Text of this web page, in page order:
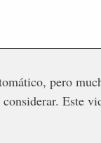
pero
Este